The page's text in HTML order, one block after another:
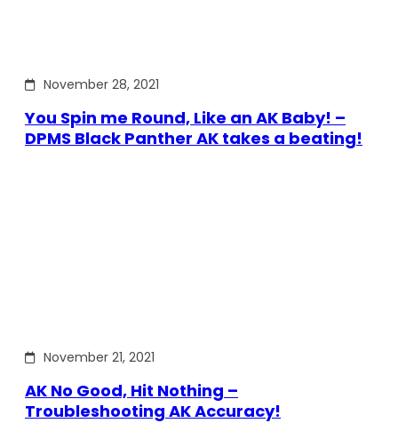
November 28, 2021
You Spin me Round, Like an AK Baby! –
DPMS Black Panther AK takes a beating!
November 21, 2021
AK No Good, Hit Nothing –
Troubleshooting AK Accuracy!